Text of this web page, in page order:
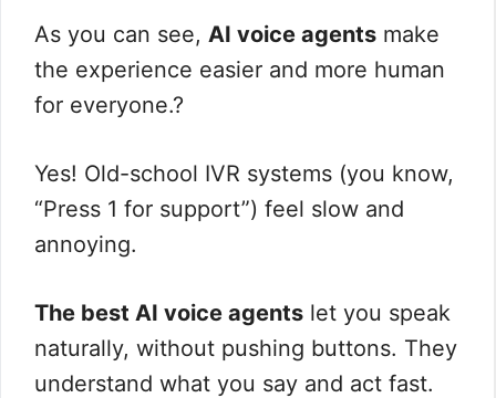
As you can see, AI voice agents make
the experience easier and more human
for everyone.?
Yes! Old-school IVR systems (you know,
“Press 1 for support”) feel slow and
annoying.
The best AI voice agents let you speak
naturally, without pushing buttons. They
understand what you say and act fast.